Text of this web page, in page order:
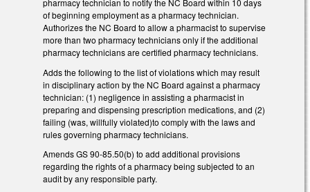
of beginning employment as a pharmacy technician.
Authorizes the NC Board to allow a pharmacist to supervise
more than two pharmacy technicians only if the additional
pharmacy technicians are certified pharmacy technicians.
Adds the following to the list of violations which may result
in disciplinary action by the NC Board against a pharmacy
technician: (1) negligence in assisting a pharmacist in
preparing and dispensing prescription medications, and (2)
failing (was, willfully violated)to comply with the laws and
rules governing pharmacy technicians.
Amends GS 90-85.50(b) to add additional provisions
regarding the rights of a pharmacy being subjected to an
audit by any responsible party.